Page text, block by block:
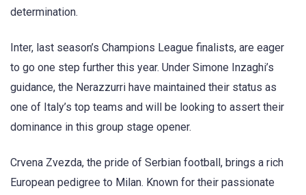
determination.
Inter, last season’s Champions League finalists, are eager
to go one step further this year. Under Simone Inzaghi’s
guidance, the Nerazzurri have maintained their status as
one of Italy’s top teams and will be looking to assert their
dominance in this group stage opener.
Crvena Zvezda, the pride of Serbian football, brings a rich
European pedigree to Milan. Known for their passionate